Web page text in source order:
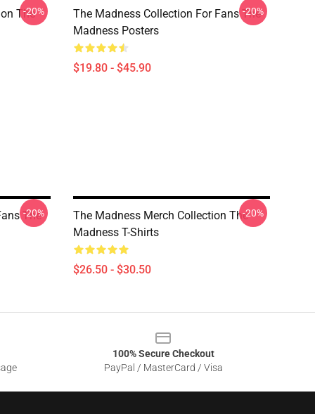
The
-20%
The Madness Collection For Fans The
Madness Posters
$19.80 - $45.90
-20%
The
-20%
The Madness Merch Collection The
Madness T-Shirts
$26.50 - $30.50
-20%
100% Secure Checkout
PayPal / MasterCard / Visa